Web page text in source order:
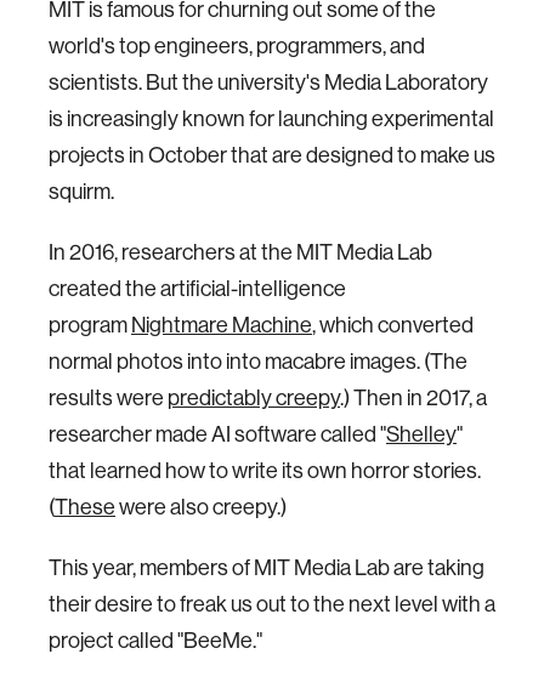
MIT is famous for churning out some of the
world's top engineers, programmers, and
scientists. But the university's Media Laboratory
is increasingly known for launching experimental
projects in October that are designed to make us
squirm.
In 2016, researchers at the MIT Media Lab
created the artificial-intelligence
program Nightmare Machine, which converted
normal photos into into macabre images. (The
results were predictably creepy.) Then in 2017, a
researcher made AI software called "Shelley"
that learned how to write its own horror stories.
(These were also creepy.)
This year, members of MIT Media Lab are taking
their desire to freak us out to the next level with a
project called "BeeMe."